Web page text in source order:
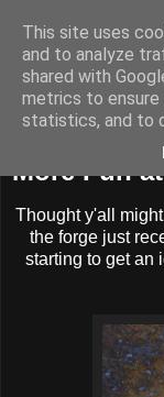
More Fun
Thought y'all
the forge just
starting to get an
This site uses
and to analyze
shared with
metrics to ensure
statistics, and to